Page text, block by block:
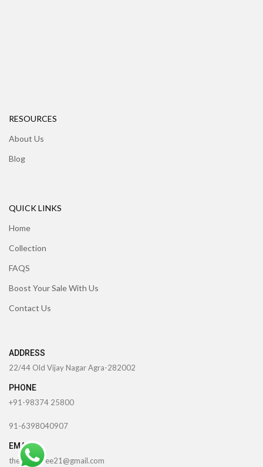
RESOURCES
About Us
Blog
QUICK LINKS
Home
Collection
FAQS
Boost Your Sale With Us
Contact Us
ADDRESS
22/44 Old Vijay Nagar Agra-282002
PHONE
+91-98374 25800
91-6398040907
EMAIL
theccrafttree21@gmail.com